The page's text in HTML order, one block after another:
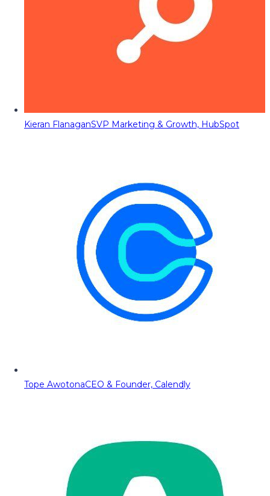
Kieran FlanaganSVP Marketing & Growth, HubSpot
Tope AwotonaCEO & Founder, Calendly